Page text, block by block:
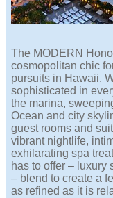
The MODERN
cosmopolitan chic
pursuits in Hawaii.
sophisticated in
the marina,
Ocean and city
guest rooms and
vibrant nightlife,
exhilarating spa
has to offer – luxury
– blend to create a
as refined as it is